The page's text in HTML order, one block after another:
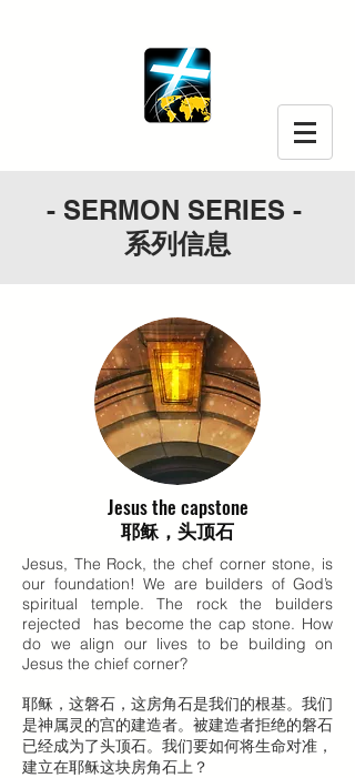
- SERMON SERIES -
系列信息
Jesus the capstone
耶稣，头顶石
Jesus, The Rock, the chef corner stone, is
our foundation! We are builders of God’s
spiritual temple. The rock the builders
rejected has become the cap stone. How
do we align our lives to be building on
Jesus the chief corner?
耶稣，这磐石，这房角石是我们的根基。我们
是神属灵的宫的建造者。被建造者拒绝的磐石
已经成为了头顶石。我们要如何将生命对准，
建立在耶稣这块房角石上？